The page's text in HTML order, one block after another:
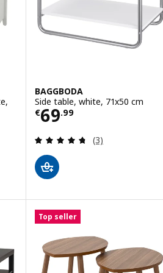
of 5 stars. Total reviews:
BAGGBODA
Side table, white, 71x50 cm
€69.99
Price € 69.99
Review: 4.7
(3)
Top seller